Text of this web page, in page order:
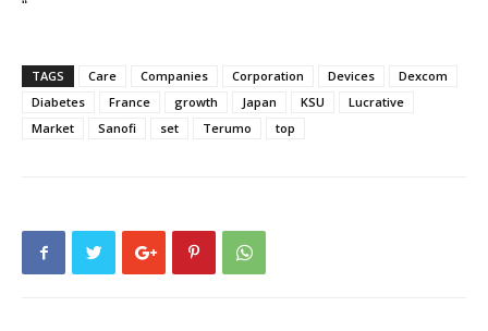
“
TAGS Care Companies Corporation Devices
Dexcom
Diabetes
France growth Japan KSU
Lucrative
Market
Sanofi set Terumo top